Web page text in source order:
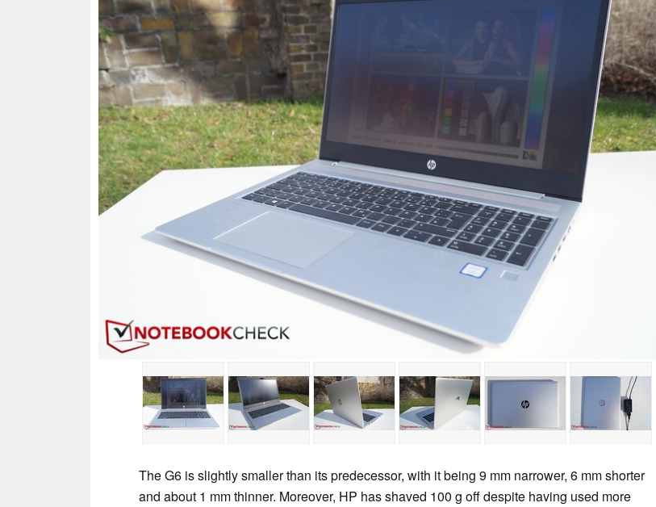
The G6 is slightly smaller than its predecessor, with it being 9 mm narrower, 6 mm shorter
and about 1 mm thinner. Moreover, HP has shaved 100 g off despite having used more